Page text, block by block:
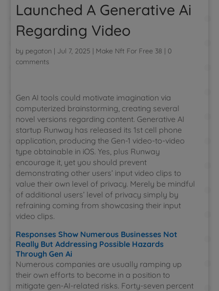
Launched A Generative Ai
Regarding Video
by pegaton | Jul 7, 2025 | Make Nft For Free 38 | 0
comments
Gen AI tools could motivate imagination via
computerized brainstorming, creating several
novel versions regarding content. Generative AI
startup Runway has released its 1st cell phone
application, producing the Gen-1 video-to-video
type obtainable in iOS. Yes, plus Runway
encourage it, yet you should prevent
demonstrating other users’ input video clips to
value their own level of privacy. Merely be mindful
of additional users’ level of privacy simply by
refraining coming from showcasing their input
video clips.
Responses Show Numerous Businesses Not
Really But Addressing Possible Hazards
Through Gen Ai
Numerous companies are usually ramping up
their own efforts to become in a position to
mitigate gen-AI-related risks. Forty-seven percent